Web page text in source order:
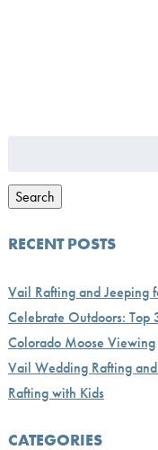
Search
RECENT POSTS
Vail Rafting and Jeeping
Celebrate Outdoors: Top
Colorado Moose Viewing
Vail Wedding Rafting
Rafting with Kids
CATEGORIES